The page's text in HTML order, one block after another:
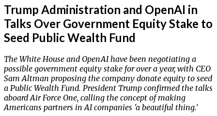
Trump Administration and OpenAI in
Talks Over Government Equity Stake to
Seed Public Wealth Fund
The White House and OpenAI have been negotiating a
possible government equity stake for over a year, with CEO
Sam Altman proposing the company donate equity to seed
a Public Wealth Fund. President Trump confirmed the talks
aboard Air Force One, calling the concept of making
Americans partners in AI companies 'a beautiful thing.'